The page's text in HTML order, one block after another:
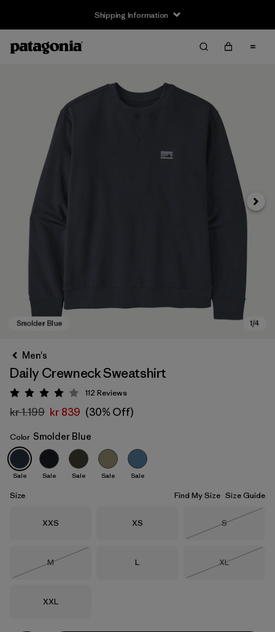
Shipping Information
Smolder Blue
Next
Men's
Daily Crewneck Sweatshirt
Rating: 4 / 5
112 Reviews
kr 1.199 kr 839 (30% Off)
Color Smolder Blue
Sale Sale Sale Sale Sale
Size Find My Size Size Guide
Size
XXS Size
XS Size
S
Size
M
Size
L Size
XL
Size
XXL